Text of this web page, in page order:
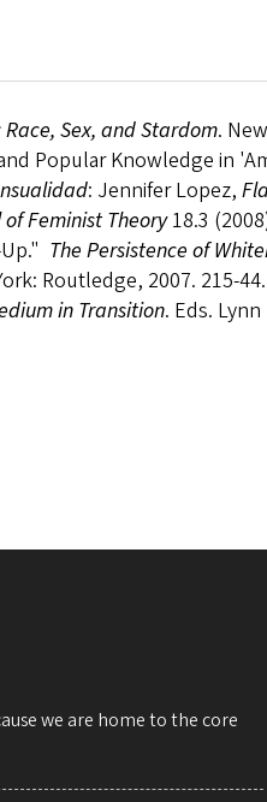
Sex, and Stardom.
Popular Knowledge in
: Jennifer Lopez,
Feminist Theory18.3
The Persistence of
Routledge, 2007. 215-
in Transition. Eds.
we are home to the core